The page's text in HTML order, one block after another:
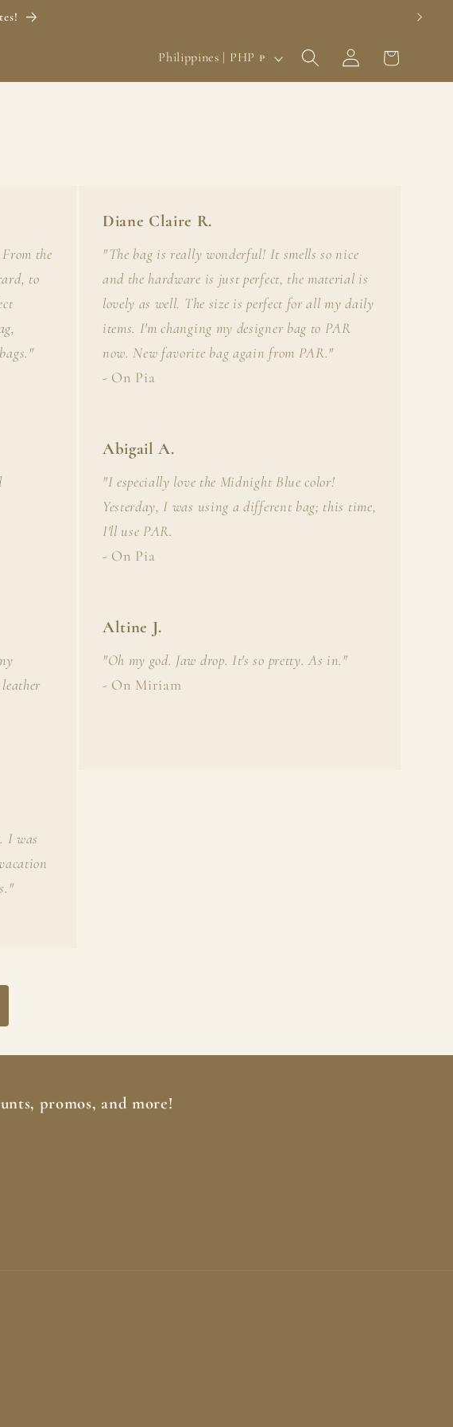
C
o
y
/
r
e
g
i
o
Philippines | PHP ₱
Log
in
Cart
the
to
Diane Claire R.
"The bag is really wonderful! It smells so nice
and the hardware is just perfect, the material is
lovely as well. The size is perfect for all my daily
items. I'm changing my designer bag to PAR
now. New favorite bag again from PAR."
- On Pia
Abigail A.
"I especially love the Midnight Blue color!
Yesterday, I was using a different bag; this time,
I'll use PAR.
- On Pia
Altine J.
"Oh my god. Jaw drop. It's so pretty. As in."
- On Miriam
I was
promos, and more!